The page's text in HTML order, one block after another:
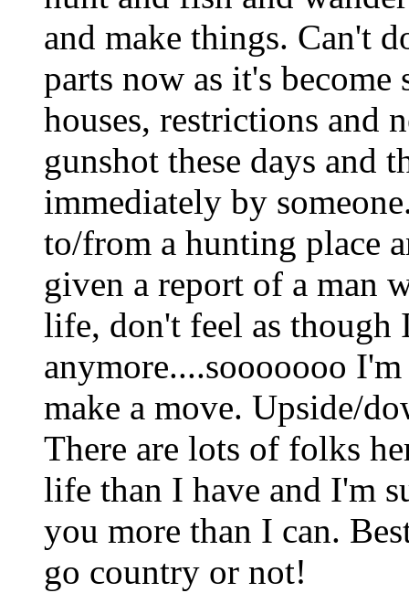
and make things. Can't
parts now as it's
houses, restrictions and
gunshot these days and
immediately by
to/from a hunting place
given a report of a man
life, don't feel as though
anymore....sooooooo
make a move. Upside/
There are lots of folks
life than I have and I'm
you more than I can.
go country or not!